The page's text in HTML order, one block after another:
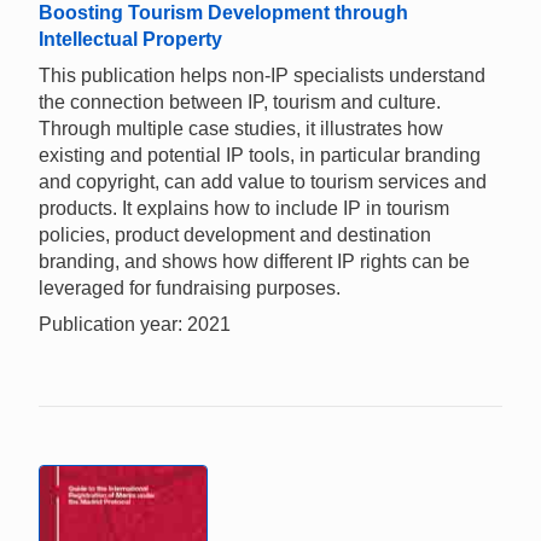
Boosting Tourism Development through
Intellectual Property
This publication helps non-IP specialists understand
the connection between IP, tourism and culture.
Through multiple case studies, it illustrates how
existing and potential IP tools, in particular branding
and copyright, can add value to tourism services and
products. It explains how to include IP in tourism
policies, product development and destination
branding, and shows how different IP rights can be
leveraged for fundraising purposes.
Publication year: 2021